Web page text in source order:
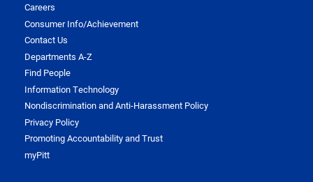
Careers
Consumer Info/Achievement
Contact Us
Departments A-Z
Find People
Information Technology
Nondiscrimination and Anti-Harassment Policy
Privacy Policy
Promoting Accountability and Trust
myPitt